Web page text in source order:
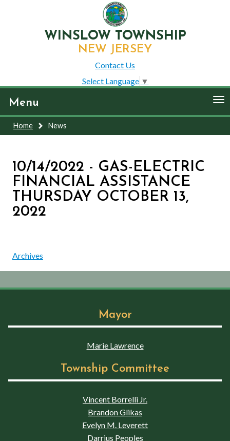
WINSLOW TOWNSHIP
NEW JERSEY
Contact Us
Select Language ▼
Menu
Home News
10/14/2022 - GAS-ELECTRIC
FINANCIAL ASSISTANCE
THURSDAY OCTOBER 13,
2022
Archives
Mayor
Marie Lawrence
Township Committee
Vincent Borrelli Jr.
Brandon Glikas
Evelyn M. Leverett
Darrius Peoples